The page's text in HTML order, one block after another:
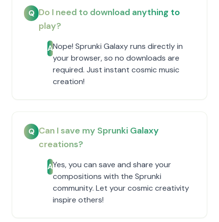
Q Do I need to download anything to
play?
ANope! Sprunki Galaxy runs directly in
your browser, so no downloads are
required. Just instant cosmic music
creation!
Q Can I save my Sprunki Galaxy
creations?
AYes, you can save and share your
compositions with the Sprunki
community. Let your cosmic creativity
inspire others!